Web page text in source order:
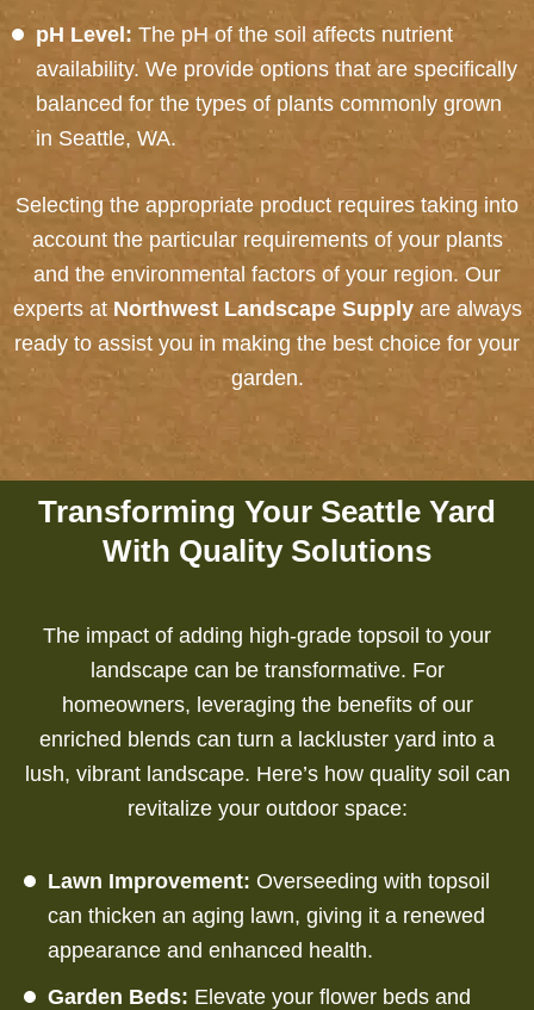
pH Level: The pH of the soil affects nutrient
availability. We provide options that are specifically
balanced for the types of plants commonly grown
in Seattle, WA.
Selecting the appropriate product requires taking into
account the particular requirements of your plants
and the environmental factors of your region. Our
experts at Northwest Landscape Supplyare always
ready to assist you in making the best choice for your
garden.
Transforming Your Seattle Yard
With Quality Solutions
The impact of adding high-grade topsoil to your
landscape can be transformative. For
homeowners, leveraging the benefits of our
enriched blends can turn a lackluster yard into a
lush, vibrant landscape. Here’s how quality soil can
revitalize your outdoor space:
Lawn Improvement: Overseeding with topsoil
can thicken an aging lawn, giving it a renewed
appearance and enhanced health.
Garden Beds: Elevate your flower beds and